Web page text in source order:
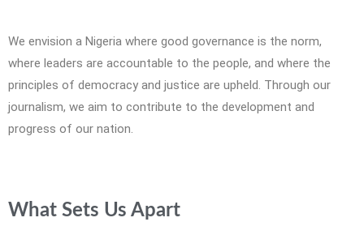
We envision a Nigeria where good governance is the norm,
where leaders are accountable to the people, and where the
principles of democracy and justice are upheld. Through our
journalism, we aim to contribute to the development and
progress of our nation.
What Sets Us Apart